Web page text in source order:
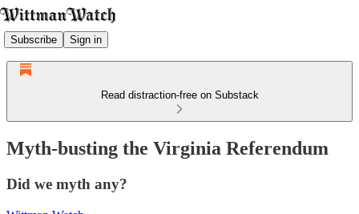
Subscribe Sign in
Read distraction-free on Substack
Myth-busting the Virginia Referendum
Did we myth any?